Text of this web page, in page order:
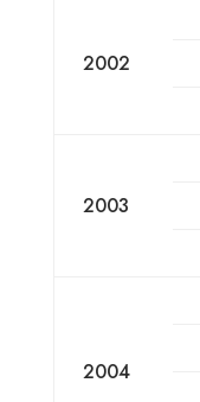
2002
2003
2004